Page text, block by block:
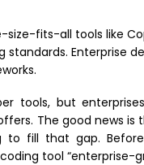
fits-all tools like
Enterprise
tools, but
The good news is
to fill that gap.
tool “enterprise-